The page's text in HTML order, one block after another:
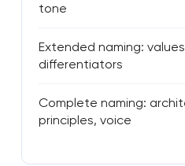
tone
Extended naming:
differentiators
Complete naming:
principles, voice